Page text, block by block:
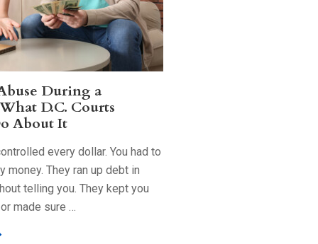
During a
D.C. Courts
About It
every dollar. You had to
money. They ran up debt in
telling you. They kept you
made sure …